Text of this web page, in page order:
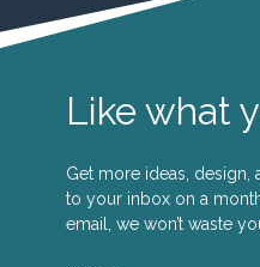
Like what
Get more ideas, design,
to your inbox on a
email, we won’t waste